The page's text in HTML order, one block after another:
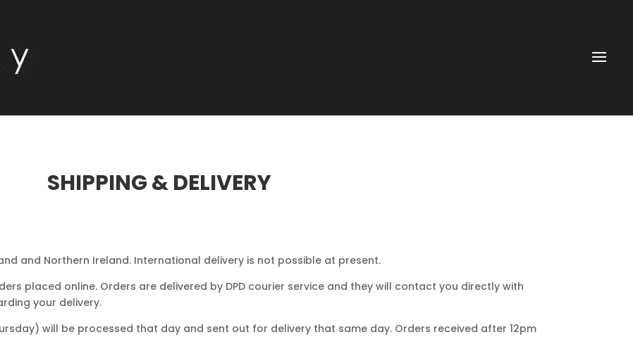
SHIPPING & DELIVERY
and Northern Ireland. International delivery is not possible at present.
placed online. Orders are delivered by DPD courier service and they will contact you directly with
your delivery.
will be processed that day and sent out for delivery that same day. Orders received after 12pm